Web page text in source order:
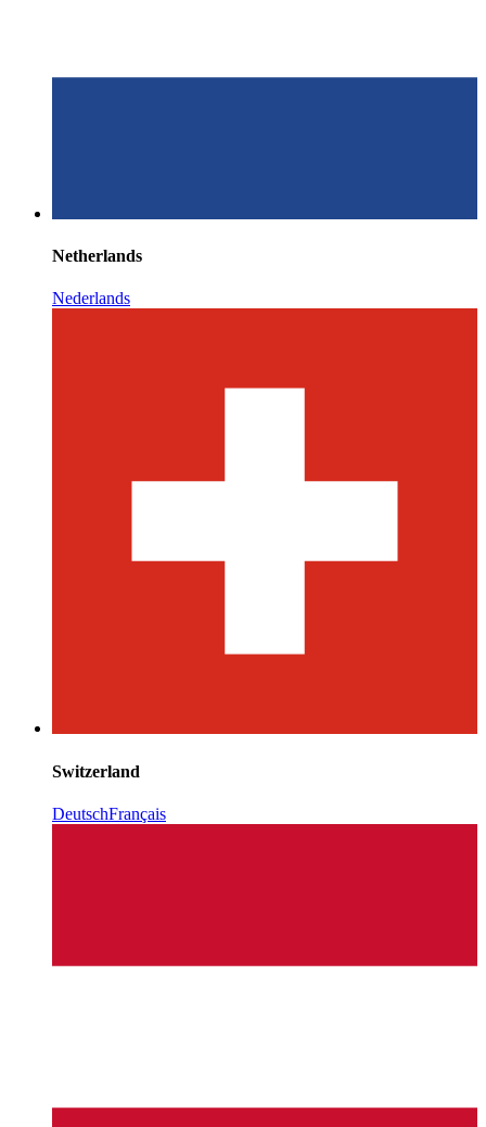
Netherlands
Nederlands
Switzerland
DeutschFrançais